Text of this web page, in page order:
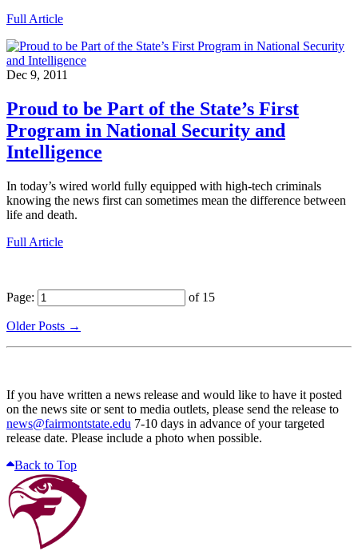
Full Article
Dec 9, 2011
Proud to be Part of the State’s First
Program in National Security and
Intelligence
In today’s wired world fully equipped with high-tech criminals
knowing the news first can sometimes mean the difference between
life and death.
Full Article
Page: of 15
Older Posts →
If you have written a news release and would like to have it posted
on the news site or sent to media outlets, please send the release to
news@fairmontstate.edu 7-10 days in advance of your targeted
release date. Please include a photo when possible.
Back to Top